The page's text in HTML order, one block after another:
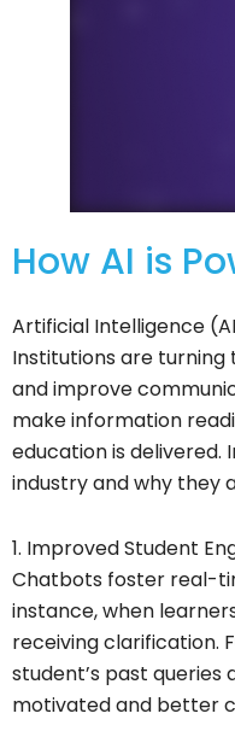
How AI is
Artificial Intelligence
Institutions are
and improve
make information
education is delivered.
industry and why they
1. Improved Student
Chatbots foster real-
instance, when
receiving clarification.
student’s past
motivated and better